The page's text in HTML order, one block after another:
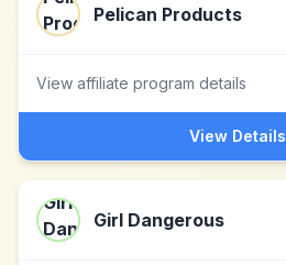
Pelican Products
View affiliate program details
View Details
Girl Dangerous